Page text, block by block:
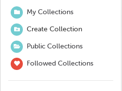
My Collections
Create Collection
Public Collections
Followed Collections